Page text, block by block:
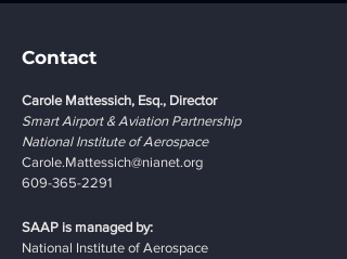
Contact
Carole Mattessich, Esq., Director
Smart Airport & Aviation Partnership
National Institute of Aerospace
Carole.Mattessich@nianet.org
609-365-2291
SAAP is managed by:
National Institute of Aerospace